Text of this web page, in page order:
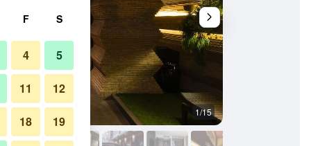
1/15
F S
4 5
11 12
18 19